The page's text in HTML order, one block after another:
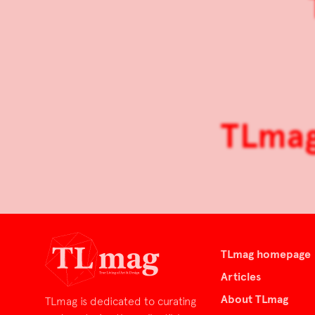
TLmag is dedicated to curating
TLmag homepage
Articles
About TLmag